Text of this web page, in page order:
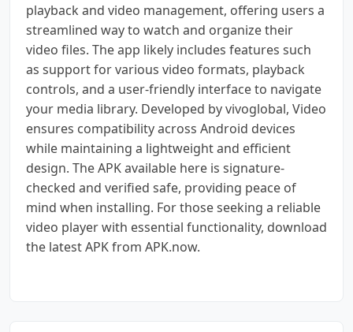
playback and video management, offering users a
streamlined way to watch and organize their
video files. The app likely includes features such
as support for various video formats, playback
controls, and a user-friendly interface to navigate
your media library. Developed by vivoglobal, Video
ensures compatibility across Android devices
while maintaining a lightweight and efficient
design. The APK available here is signature-
checked and verified safe, providing peace of
mind when installing. For those seeking a reliable
video player with essential functionality, download
the latest APK from APK.now.